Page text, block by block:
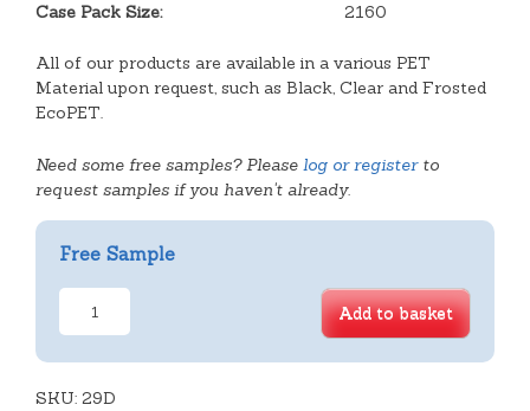
Case Pack Size:
2160
All of our products are available in a various PET
Material upon request, such as Black, Clear and Frosted
EcoPET.
Need some free samples? Please log or registerto
request samples if you haven't already.
Free Sample
Plain
quantity
Add to basket
SKU: 29D